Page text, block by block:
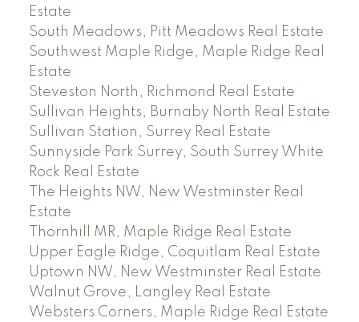
Estate
South Meadows, Pitt Meadows Real Estate
Southwest Maple Ridge, Maple Ridge Real
Estate
Steveston North, Richmond Real Estate
Sullivan Heights, Burnaby North Real Estate
Sullivan Station, Surrey Real Estate
Sunnyside Park Surrey, South Surrey White
Rock Real Estate
The Heights NW, New Westminster Real
Estate
Thornhill MR, Maple Ridge Real Estate
Upper Eagle Ridge, Coquitlam Real Estate
Uptown NW, New Westminster Real Estate
Walnut Grove, Langley Real Estate
Websters Corners, Maple Ridge Real Estate